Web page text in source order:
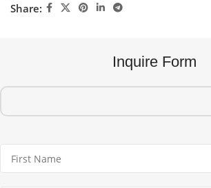
Share:
Inquire Form